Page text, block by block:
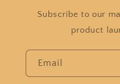
Subscribe to our
product
Email